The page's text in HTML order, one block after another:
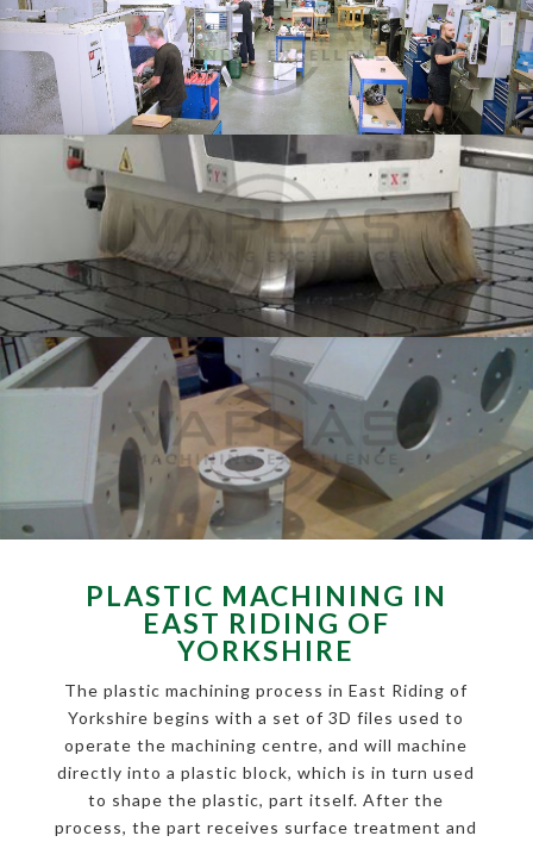
PLASTIC MACHINING IN
EAST RIDING OF
YORKSHIRE
The plastic machining process in East Riding of
Yorkshire begins with a set of 3D files used to
operate the machining centre, and will machine
directly into a plastic block, which is in turn used
to shape the plastic, part itself. After the
process, the part receives surface treatment and